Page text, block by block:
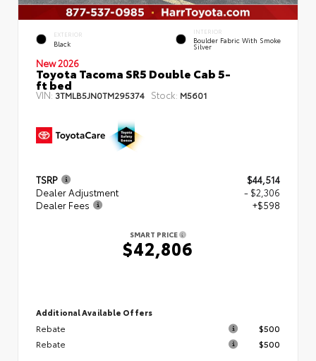
EXTERIOR
Black
INTERIOR
Boulder Fabric With Smoke
Silver
New 2026
Toyota Tacoma SR5 Double Cab 5-
ft bed
VIN: 3TMLB5JN0TM295374 Stock: M5601
TSRP
$44,514
Dealer Adjustment
- $2,306
Dealer Fees
+$598
SMART PRICE
$42,806
Additional Available Offers
Rebate
$500
Rebate
$500